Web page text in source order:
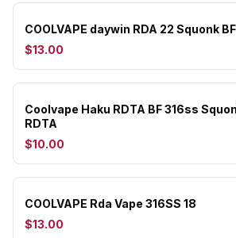
COOLVAPE daywin RDA 22 Squonk
$13.00
Coolvape Haku RDTA BF 316ss
RDTA
$10.00
COOLVAPE Rda Vape 316SS 18
$13.00